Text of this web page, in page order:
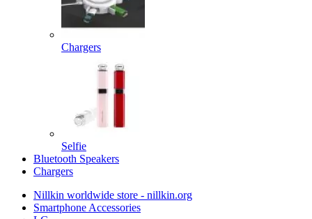
Chargers
Selfie
Bluetooth Speakers
Chargers
Nillkin worldwide store - nillkin.org
Smartphone Accessories